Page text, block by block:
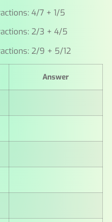
4/7 + 1/5
2/3 + 4/5
2/9 + 5/12
Answer